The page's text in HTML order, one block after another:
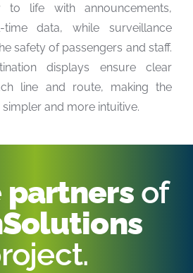
to life with announcements,
data, while surveillance
safety of passengers and staff.
displays ensure clear
line and route, making the
and more intuitive.
partnersof